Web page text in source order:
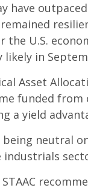
have
U.S.
likely in
Asset
funded from
a yield
being neutral
industrials